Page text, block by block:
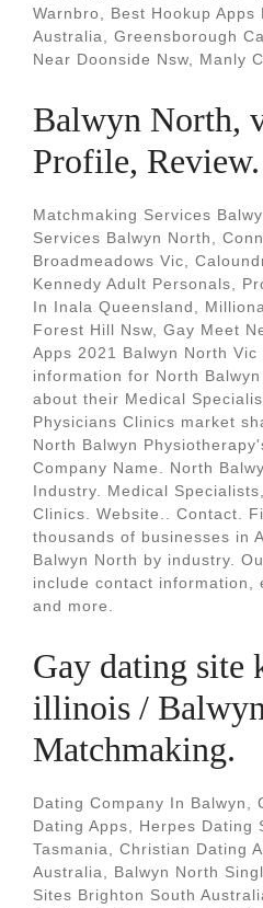
Warnbro, Best Hookup Apps
Australia, Greensborough
Near Doonside Nsw, Manly
Balwyn North,
Profile, Review.
Matchmaking Services
Services Balwyn North,
Broadmeadows Vic,
Kennedy Adult Personals,
In Inala Queensland,
Forest Hill Nsw, Gay Meet
Apps 2021 Balwyn North
information for North
about their Medical
Physicians Clinics market
North Balwyn
Company Name. North
Industry. Medical
Clinics. Website.. Contact.
thousands of businesses in
Balwyn North by industry.
include contact information,
and more.
Gay dating site
illinois /
Matchmaking.
Dating Company In Balwyn,
Dating Apps, Herpes Dating
Tasmania, Christian Dating
Australia, Balwyn North
Sites Brighton South